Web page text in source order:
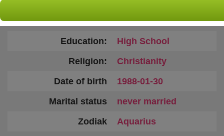
Age:
38
Education:
High School
Religion:
Christianity
Date of birth
1988-01-30
Marital status
never married
Zodiak
Aquarius